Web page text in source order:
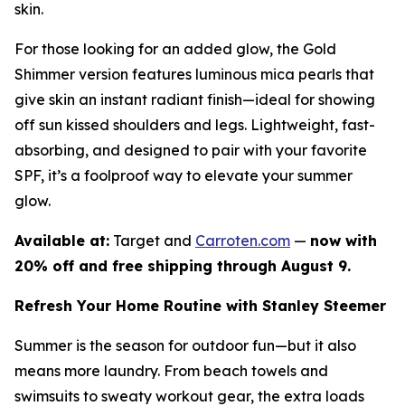
skin.
For those looking for an added glow, the Gold
Shimmer version features luminous mica pearls that
give skin an instant radiant finish—ideal for showing
off sun kissed shoulders and legs. Lightweight, fast-
absorbing, and designed to pair with your favorite
SPF, it’s a foolproof way to elevate your summer
glow.
Available at: Target and Carroten.com — now with
20% off and free shipping through August 9.
Refresh Your Home Routine with Stanley Steemer
Summer is the season for outdoor fun—but it also
means more laundry. From beach towels and
swimsuits to sweaty workout gear, the extra loads